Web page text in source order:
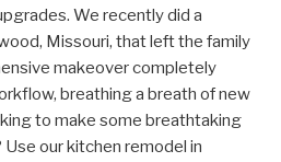
We recently did a
Missouri, that left the family
makeover completely
breathing a breath of new
to make some breathtaking
our kitchen remodel in